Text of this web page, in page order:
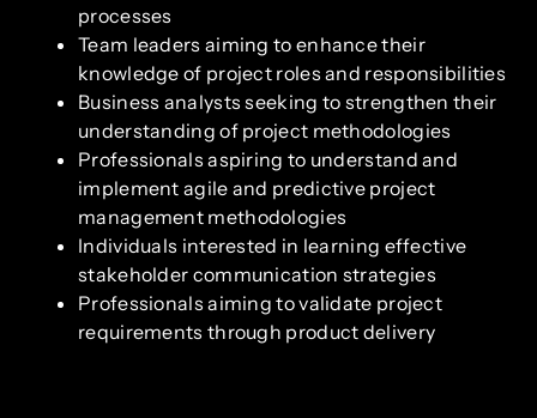
processes
Team leaders aiming to enhance their
knowledge of project roles and responsibilities
Business analysts seeking to strengthen their
understanding of project methodologies
Professionals aspiring to understand and
implement agile and predictive project
management methodologies
Individuals interested in learning effective
stakeholder communication strategies
Professionals aiming to validate project
requirements through product delivery